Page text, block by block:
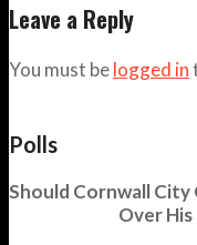
Leave a Reply
You must belogged in
Polls
Should Cornwall City
Over